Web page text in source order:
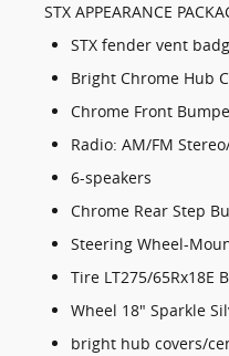
STX APPEARANCE
STX fender vent
Bright Chrome Hub
Chrome Front
Radio: AM/FM
6-speakers
Chrome Rear Step
Steering Wheel-
Tire LT275/65Rx18E
Wheel 18" Sparkle
bright hub covers/